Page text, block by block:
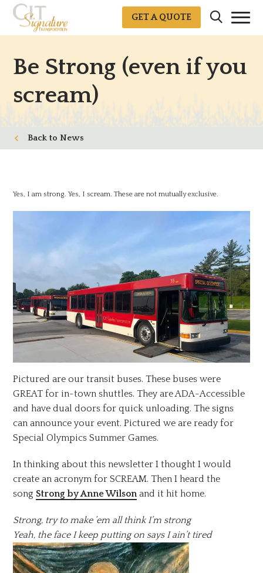
GET A QUOTE
Be Strong (even if you
scream)
News
Yes, I am strong. Yes, I scream. These are not mutually exclusive.
Pictured are our transit buses. These buses were
GREAT for in-town shuttles. They are ADA-Accessible
and have dual doors for quick unloading. The signs
can announce your event. Pictured we are ready for
Special Olympics Summer Games.
In thinking about this newsletter I thought I would
create an acronym for SCREAM. Then I heard the
song Strong by Anne Wilsonand it hit home.
Strong, try to make ’em all think I’m strong
Yeah, the face I keep putting on says I ain’t tired